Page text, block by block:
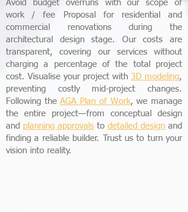
Avoid budget overruns with our scope of
work / fee Proposal for residential and
commercial renovations during the
architectural design stage. Our costs are
transparent, covering our services without
charging a percentage of the total project
cost. Visualise your project with 3D modeling,
preventing costly mid-project changes.
Following theAGA Plan of Work, we manage
the entire project—from conceptual design
and planning approvals to detailed design and
finding a reliable builder. Trust us to turn your
vision into reality.